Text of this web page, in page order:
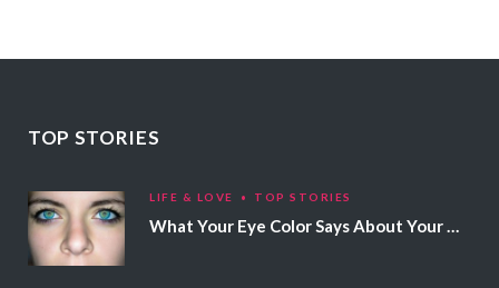
TOP STORIES
LIFE & LOVE TOP STORIES
What Your Eye Color Says About Your Personality